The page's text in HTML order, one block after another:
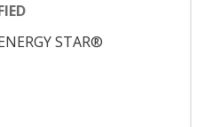
STAR®